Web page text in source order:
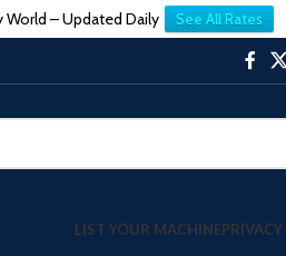
World – Updated Daily See All Rates
LIST YOUR MACHINE